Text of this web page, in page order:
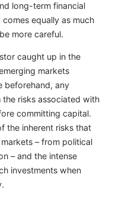
long-term financial
equally as much
more careful.
caught up in the
markets
beforehand, any
risks associated with
committing capital.
the inherent risks that
– from political
– and the intense
investments when